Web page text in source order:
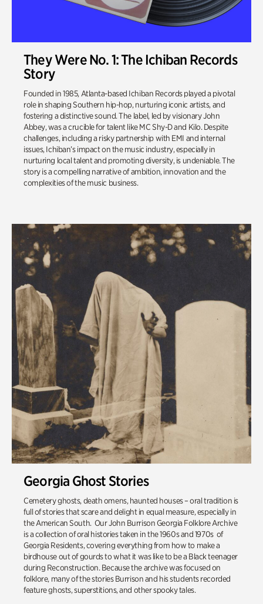
They Were No. 1: The Ichiban Records
Story
Founded in 1985, Atlanta-based Ichiban Records played a pivotal
role in shaping Southern hip-hop, nurturing iconic artists, and
fostering a distinctive sound. The label, led by visionary John
Abbey, was a crucible for talent like MC Shy-D and Kilo. Despite
challenges, including a risky partnership with EMI and internal
issues, Ichiban’s impact on the music industry, especially in
nurturing local talent and promoting diversity, is undeniable. The
story is a compelling narrative of ambition, innovation and the
complexities of the music business.
Georgia Ghost Stories
Cemetery ghosts, death omens, haunted houses – oral tradition is
full of stories that scare and delight in equal measure, especially in
the American South. Our John Burrison Georgia Folklore Archive
is a collection of oral histories taken in the 1960s and 1970s of
Georgia Residents, covering everything from how to make a
birdhouse out of gourds to what it was like to be a Black teenager
during Reconstruction. Because the archive was focused on
folklore, many of the stories Burrison and his students recorded
feature ghosts, superstitions, and other spooky tales.